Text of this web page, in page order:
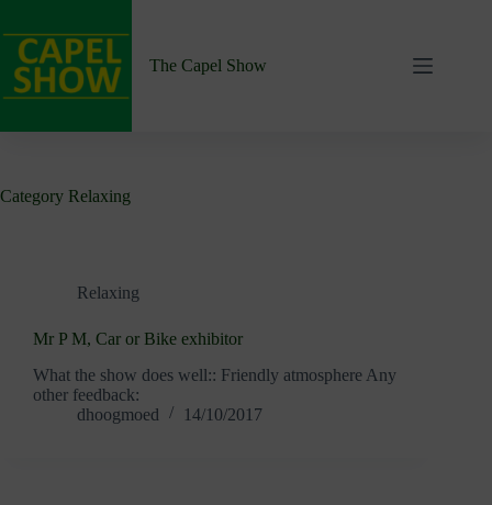
content
The Capel Show
Category Relaxing
Relaxing
Mr P M, Car or Bike exhibitor
What the show does well:: Friendly atmosphere Any
other feedback:
dhoogmoed
14/10/2017